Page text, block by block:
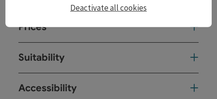
Prices
Suitability
Accessibility
Deactivate all cookies